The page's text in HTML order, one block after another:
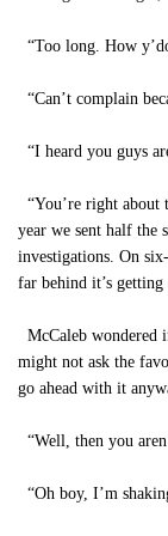
“Too long. How
“Can’t complain
“I heard you guys
“You’re right about
year we sent half the
investigations. On
far behind it’s
McCaleb wondered
might not ask the
go ahead with it
“Well, then you
“Oh boy, I’m